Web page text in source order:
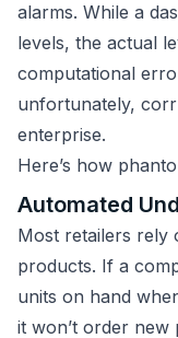
alarms. While a
levels, the actual
computational
unfortunately,
enterprise.
Here’s how
Automated
Most retailers rely
products. If a
units on hand
it won’t order